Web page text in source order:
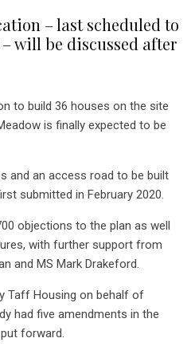
– last scheduled to
will be discussed after
to build 36 houses on the site
is finally expected to be
and an access road to be built
submitted in February 2020.
objections to the plan as well
with further support from
and MS Mark Drakeford.
Taff Housing on behalf of
had five amendments in the
forward.